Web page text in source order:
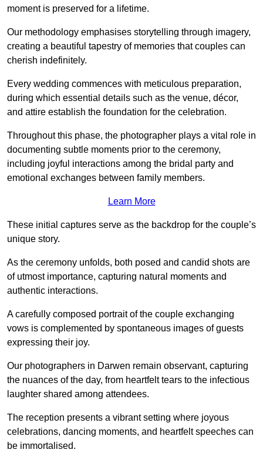
moment is preserved for a lifetime.
Our methodology emphasises storytelling through imagery,
creating a beautiful tapestry of memories that couples can
cherish indefinitely.
Every wedding commences with meticulous preparation,
during which essential details such as the venue, décor,
and attire establish the foundation for the celebration.
Throughout this phase, the photographer plays a vital role in
documenting subtle moments prior to the ceremony,
including joyful interactions among the bridal party and
emotional exchanges between family members.
Learn More
These initial captures serve as the backdrop for the couple’s
unique story.
As the ceremony unfolds, both posed and candid shots are
of utmost importance, capturing natural moments and
authentic interactions.
A carefully composed portrait of the couple exchanging
vows is complemented by spontaneous images of guests
expressing their joy.
Our photographers in Darwen remain observant, capturing
the nuances of the day, from heartfelt tears to the infectious
laughter shared among attendees.
The reception presents a vibrant setting where joyous
celebrations, dancing moments, and heartfelt speeches can
be immortalised.